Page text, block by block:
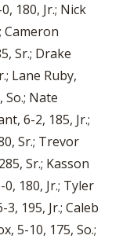
180, Jr.; Nick
Cameron
Sr.; Drake
Lane Ruby,
Nate
6-2, 185, Jr.;
Sr.; Trevor
Sr.; Kasson
180, Jr.; Tyler
195, Jr.; Caleb
5-10, 175, So.;